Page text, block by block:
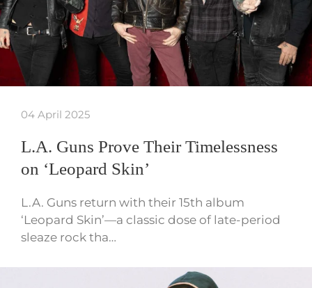
04 April 2025
L.A. Guns Prove Their Timelessness
on ‘Leopard Skin’
L.A. Guns return with their 15th album
‘Leopard Skin’—a classic dose of late-period
sleaze rock tha…